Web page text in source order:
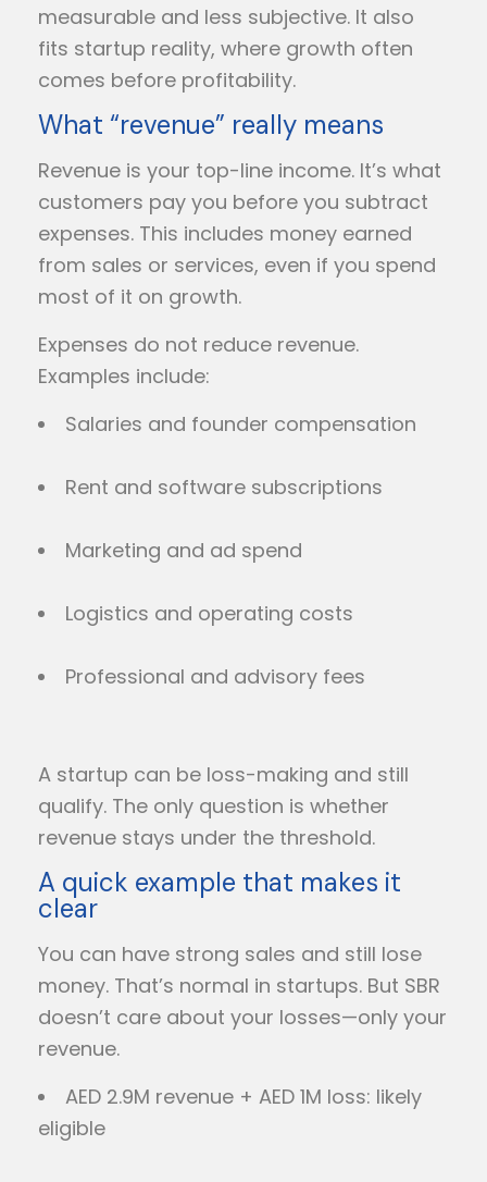
measurable and less subjective. It also
fits startup reality, where growth often
comes before profitability.
What “revenue” really means
Revenue is your top-line income. It’s what
customers pay you before you subtract
expenses. This includes money earned
from sales or services, even if you spend
most of it on growth.
Expenses do not reduce revenue.
Examples include:
Salaries and founder compensation
Rent and software subscriptions
Marketing and ad spend
Logistics and operating costs
Professional and advisory fees
A startup can be loss-making and still
qualify. The only question is whether
revenue stays under the threshold.
A quick example that makes it
clear
You can have strong sales and still lose
money. That’s normal in startups. But SBR
doesn’t care about your losses—only your
revenue.
AED 2.9M revenue + AED 1M loss: likely
eligible